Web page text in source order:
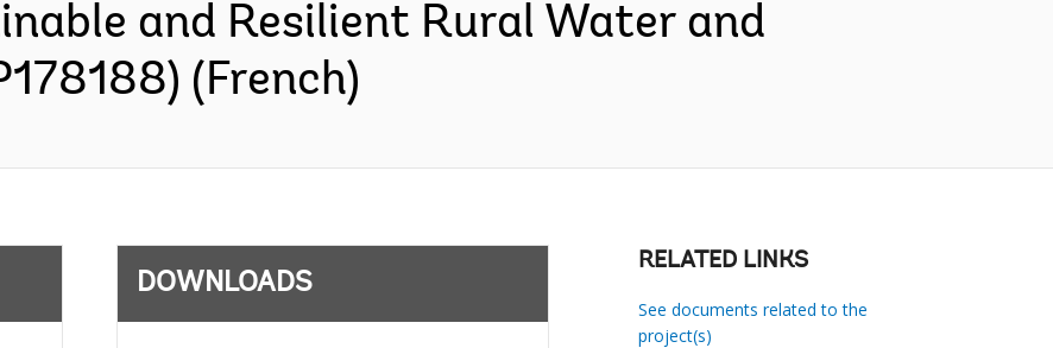
and Resilient Rural Water and
(French)
DOWNLOADS
RELATED LINKS
See documents related to the
project(s)